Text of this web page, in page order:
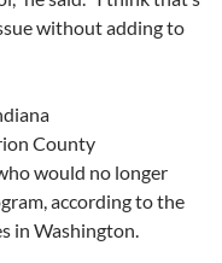
without adding to
County
would no longer
according to the
in Washington.